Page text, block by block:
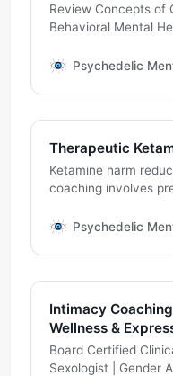
Review Concepts of
Behavioral Mental
Reduction,
Psychedelic
Therapeutic
Ketamine harm
coaching involves
Psychedelic
Intimacy
Wellness &
Board Certified
Sexologist | Gender